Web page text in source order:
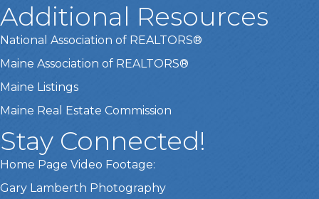
Additional Resources
National Association of REALTORS®
Maine Association of REALTORS®
Maine Listings
Maine Real Estate Commission
Stay Connected!
Home Page Video Footage:
Gary Lamberth Photography
This website uses cookies